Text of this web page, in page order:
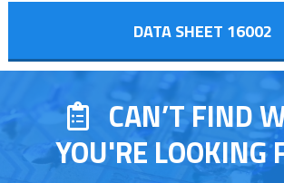
DATA SHEET 16002
CAN’T FIND
YOU'RE LOOKING